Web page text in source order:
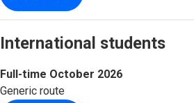
International students
Full-time October 2026
Generic route